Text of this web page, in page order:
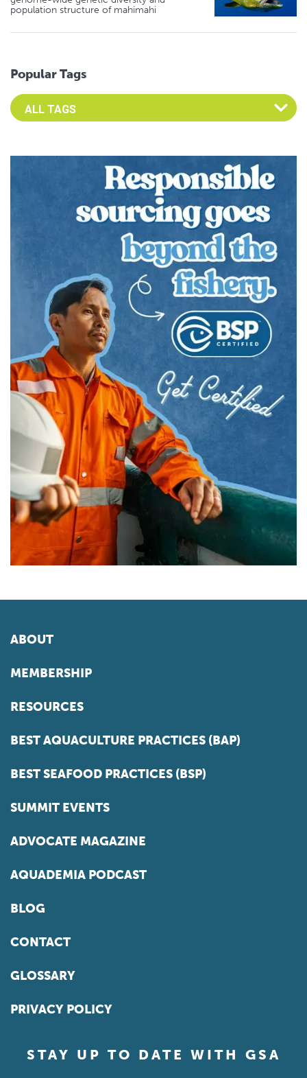
population structure of mahimahi
Popular Tags
Select an Advocate Tag to view it's posts
ABOUT
MEMBERSHIP
RESOURCES
BEST AQUACULTURE PRACTICES (BAP)
BEST SEAFOOD PRACTICES (BSP)
SUMMIT EVENTS
ADVOCATE MAGAZINE
AQUADEMIA PODCAST
BLOG
CONTACT
GLOSSARY
PRIVACY POLICY
STAY UP TO DATE WITH GSA